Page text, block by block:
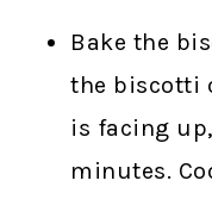
Bake the
the biscotti
is facing
minutes.